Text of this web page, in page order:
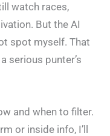
watch races,
But the AI
spot myself. That
serious punter’s
and when to filter.
or inside info, I’ll